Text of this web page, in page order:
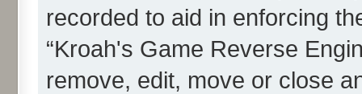
recorded to aid in enforcing
“Kroah's Game Reverse
remove, edit, move or close